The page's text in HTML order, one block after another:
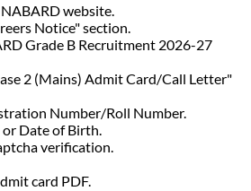
website.
Notice" section.
Grade B Recruitment 2026-27
2 (Mains) Admit Card/Call Letter"
Number/Roll Number.
Date of Birth.
verification.
card PDF.